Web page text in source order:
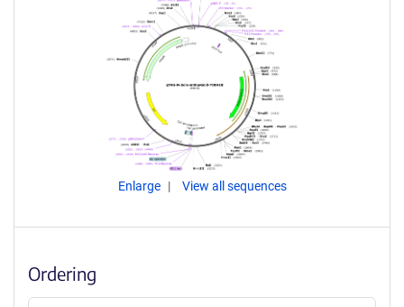
Enlarge View all sequences
Ordering